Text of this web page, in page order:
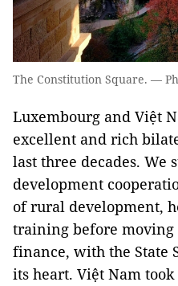
The Constitution Square. —
Luxembourg and Việt
excellent and rich
last three decades. We
development
of rural development,
training before
finance, with the State
its heart. Việt Nam